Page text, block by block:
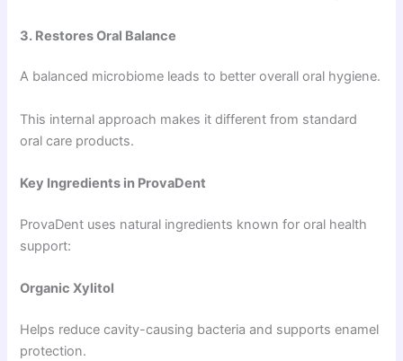
3. Restores Oral Balance
A balanced microbiome leads to better overall oral hygiene.
This internal approach makes it different from standard
oral care products.
Key Ingredients in ProvaDent
ProvaDent uses natural ingredients known for oral health
support:
Organic Xylitol
Helps reduce cavity-causing bacteria and supports enamel
protection.